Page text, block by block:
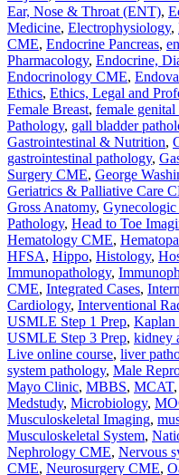
Ear, Nose & Throat (ENT),
Medicine, Electrophysiology,
CME, Endocrine Pancreas,
Pharmacology, Endocrine,
Endocrinology CME,
Ethics, Ethics, Legal and
Female Breast, female
Pathology, gall bladder
Gastrointestinal & Nutrition,
gastrointestinal pathology,
Surgery CME, George
Geriatrics & Palliative Care
Gross Anatomy, Gynecologic
Pathology, Head to Toe
Hematology CME,
HFSA, Hippo, Histology,
Immunopathology,
CME, Integrated Cases,
Cardiology, Interventional
USMLE Step 1 Prep, Kaplan
USMLE Step 3 Prep, kidney
Live online course, liver
system pathology, Male
Mayo Clinic, MBBS, MCAT,
Medstudy, Microbiology,
Musculoskeletal Imaging,
Musculoskeletal System,
Nephrology CME, Nervous
CME, Neurosurgery CME,